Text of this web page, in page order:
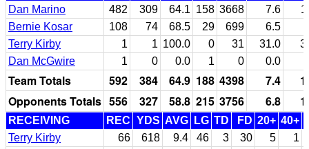
Dan Marino 482 309 64.1 158 3668 7.6
Bernie Kosar
108 74 68.5 29 699 6.5
Terry Kirby
1 1 100.0 0 31 31.0
Dan McGwire
1 0 0.0 1 0 0.0
Team Totals 592 384 64.9 188 4398 7.4
Opponents Totals 556 327 58.8 215 3756 6.8
RECEIVING REC YDS AVG LG TD FD 20+ 40+
Terry Kirby
66 618 9.4 46 3 30 5
1